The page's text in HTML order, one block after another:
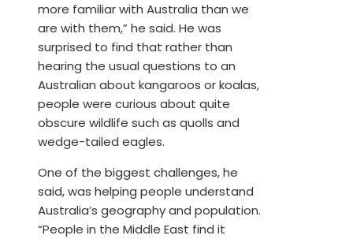
more familiar with Australia than we
are with them,” he said. He was
surprised to find that rather than
hearing the usual questions to an
Australian about kangaroos or koalas,
people were curious about quite
obscure wildlife such as quolls and
wedge-tailed eagles.
One of the biggest challenges, he
said, was helping people understand
Australia’s geography and population.
“People in the Middle East find it